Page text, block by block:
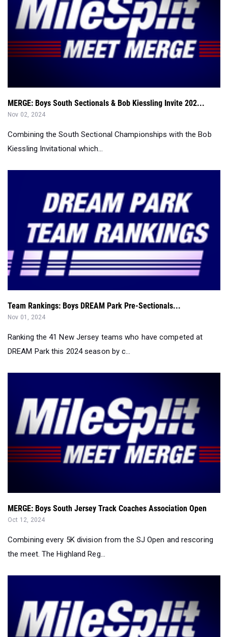
MERGE: Boys South Sectionals & Bob Kiessling Invite 202...
Nov 02, 2024
Combining the South Sectional Championships with the Bob
Kiessling Invitational which...
Team Rankings: Boys DREAM Park Pre-Sectionals...
Nov 01, 2024
Ranking the 41 New Jersey teams who have competed at
DREAM Park this 2024 season by c...
MERGE: Boys South Jersey Track Coaches Association Open
Oct 12, 2024
Combining every 5K division from the SJ Open and rescoring
the meet. The Highland Reg...